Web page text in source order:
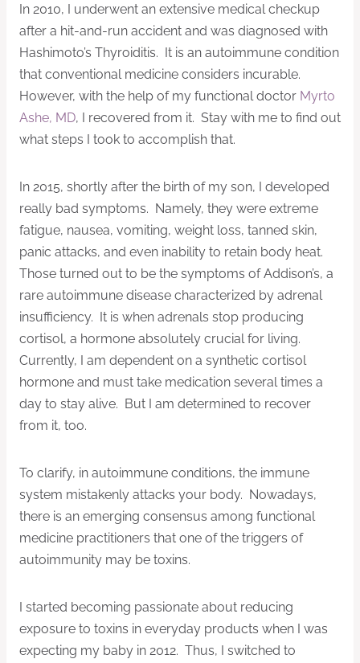
In 2010, I underwent an extensive medical checkup
after a hit-and-run accident and was diagnosed with
Hashimoto’s Thyroiditis. It is an autoimmune condition
that conventional medicine considers incurable.
However, with the help of my functional doctor Myrto
Ashe, MD, I recovered from it. Stay with me to find out
what steps I took to accomplish that.
In 2015, shortly after the birth of my son, I developed
really bad symptoms. Namely, they were extreme
fatigue, nausea, vomiting, weight loss, tanned skin,
panic attacks, and even inability to retain body heat.
Those turned out to be the symptoms of Addison’s, a
rare autoimmune disease characterized by adrenal
insufficiency. It is when adrenals stop producing
cortisol, a hormone absolutely crucial for living.
Currently, I am dependent on a synthetic cortisol
hormone and must take medication several times a
day to stay alive. But I am determined to recover
from it, too.
To clarify, in autoimmune conditions, the immune
system mistakenly attacks your body. Nowadays,
there is an emerging consensus among functional
medicine practitioners that one of the triggers of
autoimmunity may be toxins.
I started becoming passionate about reducing
exposure to toxins in everyday products when I was
expecting my baby in 2012. Thus, I switched to